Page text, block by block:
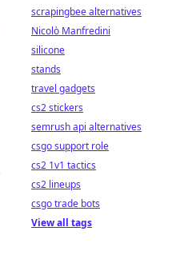
scrapingbee alternatives
Nicolò Manfredini
silicone
stands
travel gadgets
cs2 stickers
semrush api alternatives
csgo support role
cs2 1v1 tactics
cs2 lineups
csgo trade bots
View all tags